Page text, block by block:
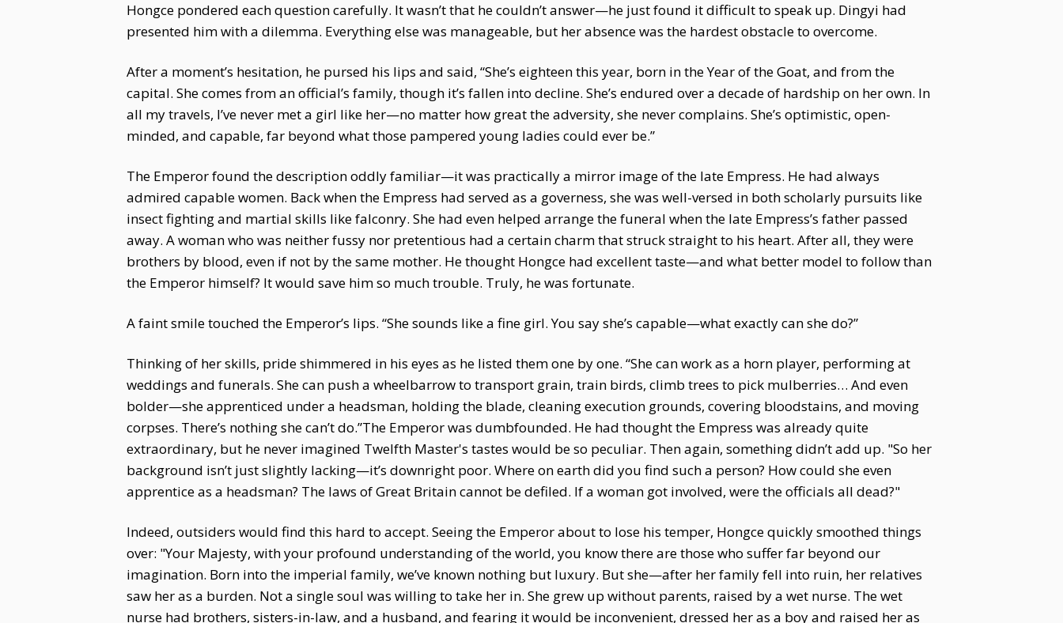
Hongce pondered each question carefully. It wasn’t that he couldn’t answer—he just found it difficult to speak up. Dingyi had
presented him with a dilemma. Everything else was manageable, but her absence was the hardest obstacle to overcome.
After a moment’s hesitation, he pursed his lips and said, “She’s eighteen this year, born in the Year of the Goat, and from the
capital. She comes from an official’s family, though it’s fallen into decline. She’s endured over a decade of hardship on her own. In
all my travels, I’ve never met a girl like her—no matter how great the adversity, she never complains. She’s optimistic, open-
minded, and capable, far beyond what those pampered young ladies could ever be.”
The Emperor found the description oddly familiar—it was practically a mirror image of the late Empress. He had always
admired capable women. Back when the Empress had served as a governess, she was well-versed in both scholarly pursuits like
insect fighting and martial skills like falconry. She had even helped arrange the funeral when the late Empress’s father passed
away. A woman who was neither fussy nor pretentious had a certain charm that struck straight to his heart. After all, they were
brothers by blood, even if not by the same mother. He thought Hongce had excellent taste—and what better model to follow than
the Emperor himself? It would save him so much trouble. Truly, he was fortunate.
A faint smile touched the Emperor’s lips. “She sounds like a fine girl. You say she’s capable—what exactly can she do?”
Thinking of her skills, pride shimmered in his eyes as he listed them one by one. “She can work as a horn player, performing at
weddings and funerals. She can push a wheelbarrow to transport grain, train birds, climb trees to pick mulberries… And even
bolder—she apprenticed under a headsman, holding the blade, cleaning execution grounds, covering bloodstains, and moving
corpses. There’s nothing she can’t do.”The Emperor was dumbfounded. He had thought the Empress was already quite
extraordinary, but he never imagined Twelfth Master's tastes would be so peculiar. Then again, something didn’t add up. "So her
background isn’t just slightly lacking—it’s downright poor. Where on earth did you find such a person? How could she even
apprentice as a headsman? The laws of Great Britain cannot be defiled. If a woman got involved, were the officials all dead?"
Indeed, outsiders would find this hard to accept. Seeing the Emperor about to lose his temper, Hongce quickly smoothed things
over: "Your Majesty, with your profound understanding of the world, you know there are those who suffer far beyond our
imagination. Born into the imperial family, we’ve known nothing but luxury. But she—after her family fell into ruin, her relatives
saw her as a burden. Not a single soul was willing to take her in. She grew up without parents, raised by a wet nurse. The wet
nurse had brothers, sisters-in-law, and a husband, and fearing it would be inconvenient, dressed her as a boy and raised her as